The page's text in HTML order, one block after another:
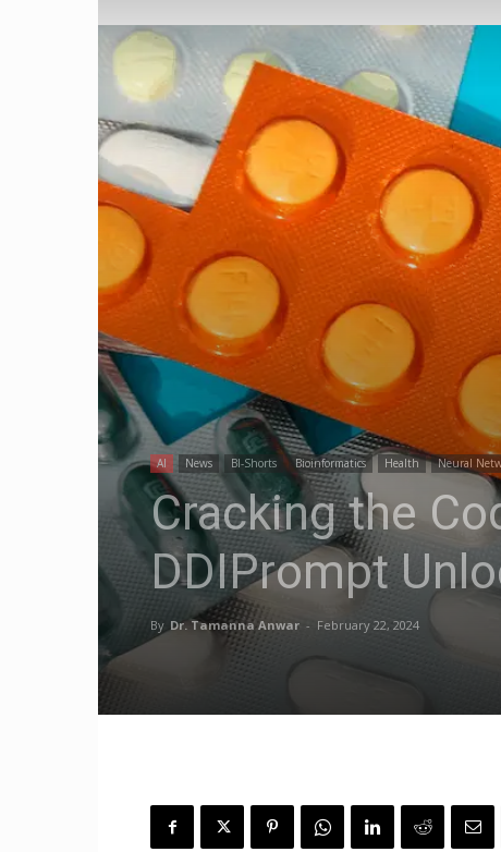
AI News BI-Shorts Bioinformatics Health Neural
Cracking the
DDIPrompt
By Dr. Tamanna Anwar - February 22, 2024